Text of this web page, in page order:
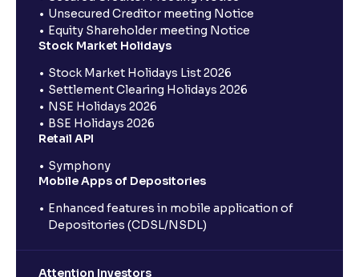
Unsecured Creditor meeting Notice
Equity Shareholder meeting Notice
Stock Market Holidays
Stock Market Holidays List 2026
Settlement Clearing Holidays 2026
NSE Holidays 2026
BSE Holidays 2026
Retail API
Symphony
Mobile Apps of Depositories
Enhanced features in mobile application of
Depositories (CDSL/NSDL)
Attention Investors